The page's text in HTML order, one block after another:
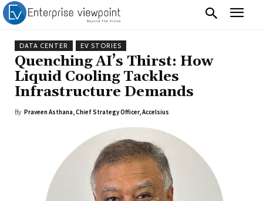
DATA CENTER EV STORIES
Quenching AI’s Thirst: How
Liquid Cooling Tackles
Infrastructure Demands
By Praveen Asthana, Chief Strategy Officer, Accelsius